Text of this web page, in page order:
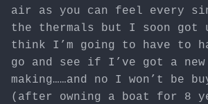
air as you can feel every
the thermals but I soon
think I’m going to have to
go and see if I’ve got a
making……and no I won’t be
(after owning a boat for 8